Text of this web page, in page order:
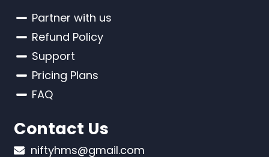
Partner with us
Refund Policy
Support
Pricing Plans
FAQ
Contact Us
niftyhms@gmail.com